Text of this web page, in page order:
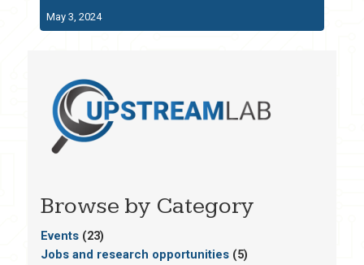
May 3, 2024
Browse by Category
Events(23)
Jobs and research opportunities(5)